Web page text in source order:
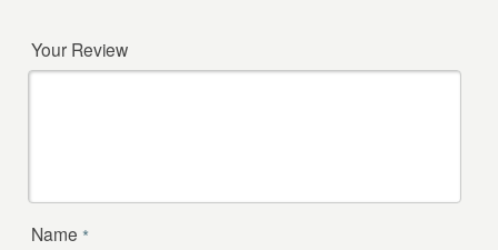
Your Review
Name *